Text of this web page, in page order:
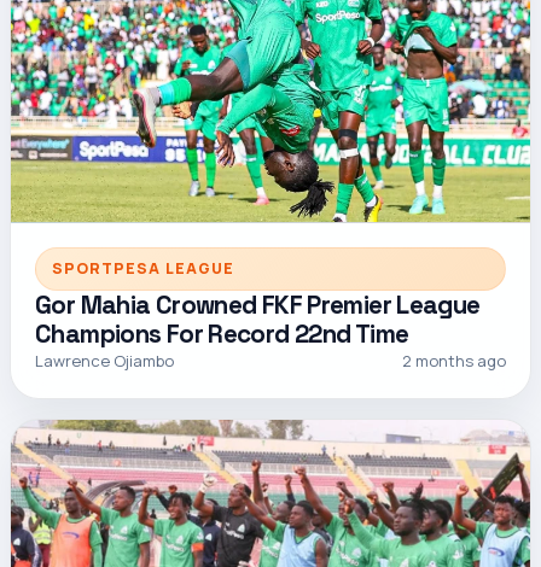
SPORTPESA LEAGUE
Gor Mahia Crowned FKF Premier League
Champions For Record 22nd Time
Lawrence Ojiambo 2 months ago